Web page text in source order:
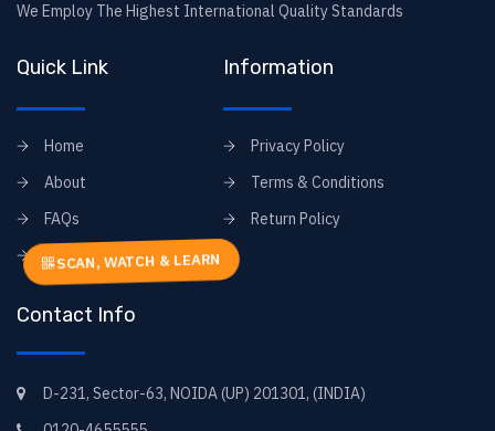
We Employ The Highest International Quality Standards
Quick Link
Home
About
FAQs
Contact
Information
Privacy Policy
Terms & Conditions
Return Policy
Contact Info
D-231, Sector-63, NOIDA (UP) 201301, (INDIA)
SCAN, WATCH & LEARN